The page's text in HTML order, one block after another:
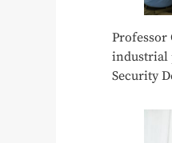
Professor
industrial
Security